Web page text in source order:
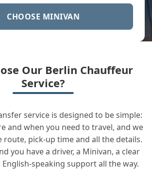
CHOOSE MINIVAN
Our Berlin Chauffeur
Service?
service is designed to be simple:
and when you need to travel, and we
route, pick-up time and all the details.
you have a driver, a Minivan, a clear
speaking support all the way.